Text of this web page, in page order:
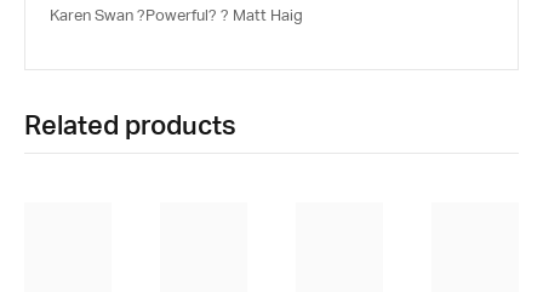
Karen Swan ?Powerful? ? Matt Haig
Related products